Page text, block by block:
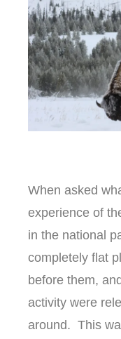
When asked
experience of
in the national
completely flat
before them,
activity were
around. This